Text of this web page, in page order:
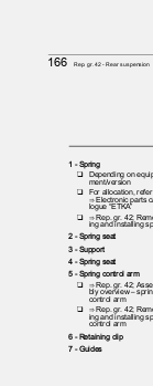
166 Rep. gr.42 - Rear suspension
1 - Spring
❑ Depending on
ment/version
❑ For allocation,
⇒ Electronic parts
logue “ETKA”
❑ ⇒ Rep. gr. 42;
ing and installing
2 - Spring seat
3 - Support
4 - Spring seat
5 - Spring control arm
❑ ⇒ Rep. gr. 42;
bly overview –
control arm
❑ ⇒ Rep. gr. 42;
ing and installing
control arm
6 - Retaining clip
7 - Guides